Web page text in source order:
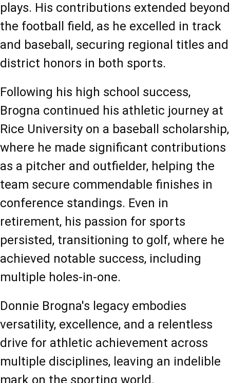
plays. His contributions extended beyond
the football field, as he excelled in track
and baseball, securing regional titles and
district honors in both sports.
Following his high school success,
Brogna continued his athletic journey at
Rice University on a baseball scholarship,
where he made significant contributions
as a pitcher and outfielder, helping the
team secure commendable finishes in
conference standings. Even in
retirement, his passion for sports
persisted, transitioning to golf, where he
achieved notable success, including
multiple holes-in-one.
Donnie Brogna's legacy embodies
versatility, excellence, and a relentless
drive for athletic achievement across
multiple disciplines, leaving an indelible
mark on the sporting world.